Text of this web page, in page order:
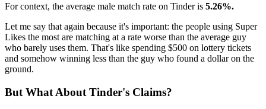
For context, the average male match rate on Tinder is 5.26%.
Let me say that again because it's important: the people using Super
Likes the most are matching at a rate worse than the average guy
who barely uses them. That's like spending $500 on lottery tickets
and somehow winning less than the guy who found a dollar on the
ground.
But What About Tinder's Claims?